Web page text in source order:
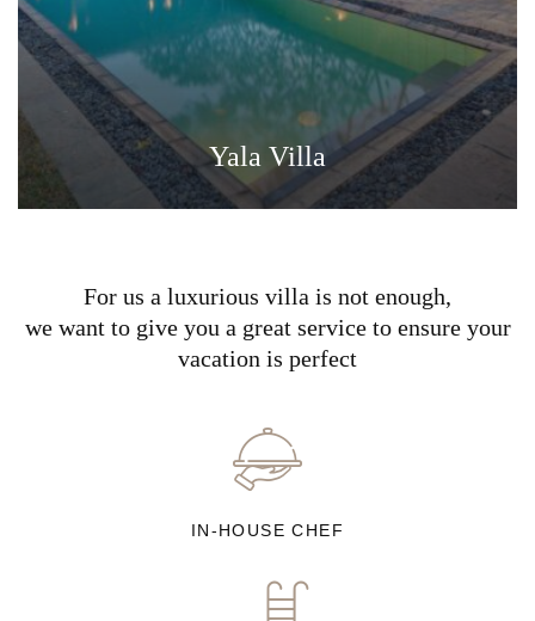
Yala Villa
For us a luxurious villa is not enough,
we want to give you a great service to ensure your
vacation is perfect
IN-HOUSE CHEF